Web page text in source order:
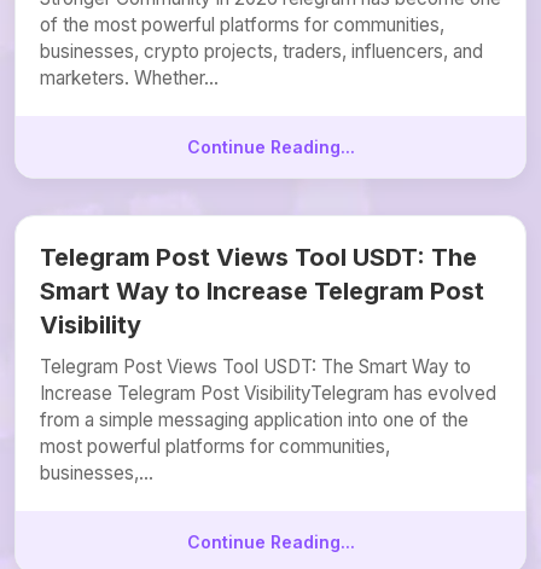
of the most powerful platforms for communities,
businesses, crypto projects, traders, influencers, and
marketers. Whether...
Continue Reading...
Telegram Post Views Tool USDT: The
Smart Way to Increase Telegram Post
Visibility
Telegram Post Views Tool USDT: The Smart Way to
Increase Telegram Post VisibilityTelegram has evolved
from a simple messaging application into one of the
most powerful platforms for communities,
businesses,...
Continue Reading...